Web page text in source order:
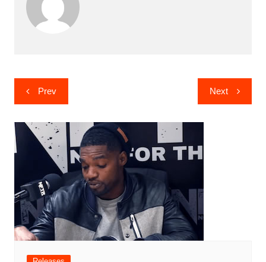
Post
navigation
Prev Next